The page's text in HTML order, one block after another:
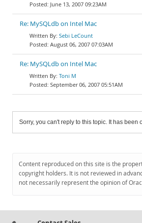
June 13, 2007 09:23AM
Re: MySQLdb on Intel Mac
Sebi LeCount
August 06, 2007 07:03AM
Re: MySQLdb on Intel Mac
Toni M
September 06, 2007 05:51AM
Sorry, you can't reply to this topic. It has been
Content reproduced on this site is the
copyright holders. It is not reviewed in
not necessarily represent the opinion of